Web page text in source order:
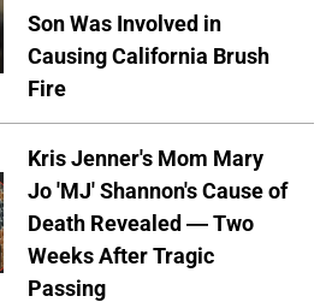
Son Was Involved in
Causing California Brush
Fire
Kris Jenner's Mom Mary
Jo 'MJ' Shannon's Cause of
Death Revealed — Two
Weeks After Tragic
Passing